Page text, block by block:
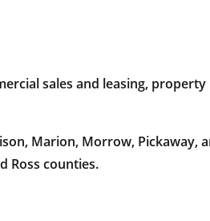
sales and leasing, property
Marion, Morrow, Pickaway,
Ross counties.